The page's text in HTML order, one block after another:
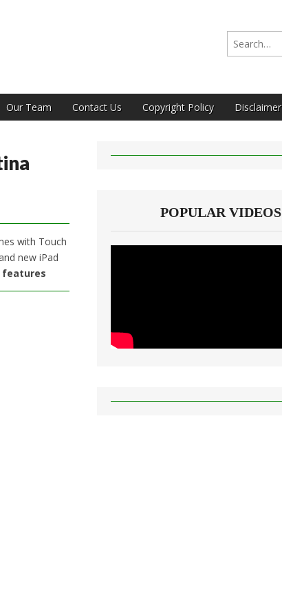
Search for:
Our Team Contact Us Copyright Policy Disclaimer
with Touch
new iPad
features
POPULAR VIDEOS